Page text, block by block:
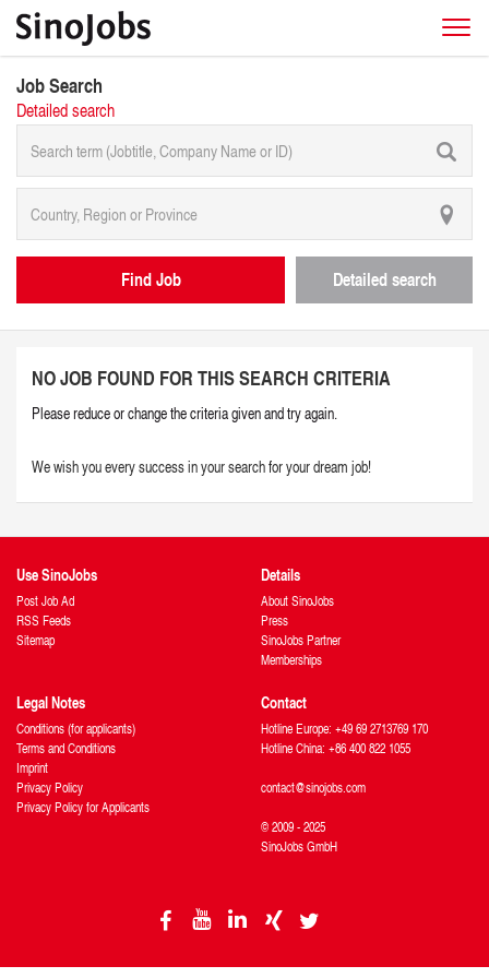
Job Search
Detailed search
Find Job Detailed search
NO JOB FOUND FOR THIS SEARCH CRITERIA
Please reduce or change the criteria given and try again.
We wish you every success in your search for your dream job!
Use SinoJobs
Post Job Ad
RSS Feeds
Sitemap
Details
About SinoJobs
Press
SinoJobs Partner
Memberships
Legal Notes
Conditions (for applicants)
Terms and Conditions
Imprint
Privacy Policy
Privacy Policy for Applicants
Contact
Hotline Europe: +49 69 2713769 170
Hotline China: +86 400 822 1055
contact@sinojobs.com
© 2009 - 2025
SinoJobs GmbH